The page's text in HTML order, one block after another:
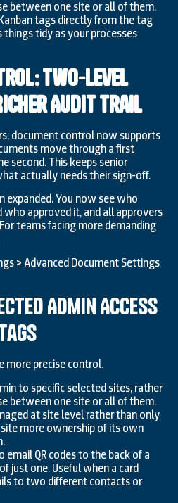
between one site or all of them.
tags directly from the tag
things tidy as your processes
Two-Level
Audit Trail
document control now supports
move through a first
second. This keeps senior
actually needs their sign-off.
expanded. You now see who
who approved it, and all approvers
teams facing more demanding
> Advanced Document Settings
Admin Access
more precise control.
to specific selected sites, rather
between one site or all of them.
at site level rather than only
more ownership of its own
email QR codes to the back of a
just one. Useful when a card
to two different contacts or